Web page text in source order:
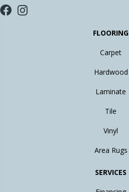
FLOORING
Carpet
Hardwood
Laminate
Tile
Vinyl
Area Rugs
SERVICES